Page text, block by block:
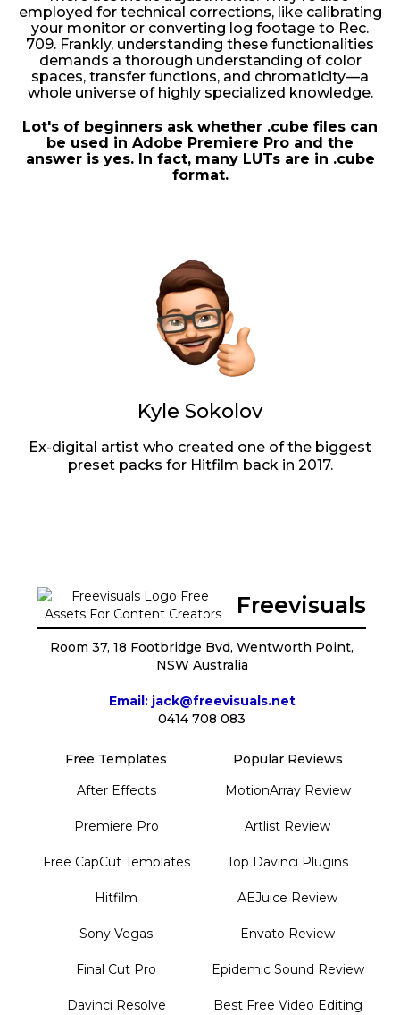
employed for technical corrections, like calibrating
your monitor or converting log footage to Rec.
709. Frankly, understanding these functionalities
demands a thorough understanding of color
spaces, transfer functions, and chromaticity—a
whole universe of highly specialized knowledge.
Lot's of beginners ask whether .cube files can
be used in Adobe Premiere Pro and the
answer is yes. In fact, many LUTs are in .cube
format.
Kyle Sokolov
Ex-digital artist who created one of the biggest
preset packs for Hitfilm back in 2017.
Freevisuals
Room 37, 18 Footbridge Bvd, Wentworth Point,
NSW Australia
Email: jack@freevisuals.net
0414 708 083
Free Templates
After Effects
Premiere Pro
Free CapCut Templates
Hitfilm
Sony Vegas
Final Cut Pro
Davinci Resolve
Popular Reviews
MotionArray Review
Artlist Review
Top Davinci Plugins
AEJuice Review
Envato Review
Epidemic Sound Review
Best Free Video Editing